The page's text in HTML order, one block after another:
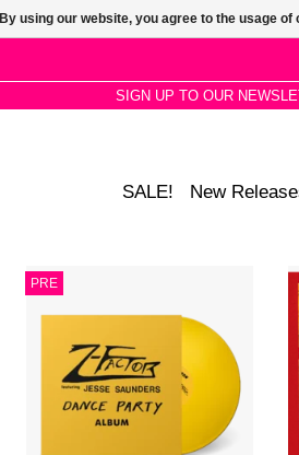
SIGN UP TO OUR
SALE! New
PRE
Proto jackin’ hip-house/punk-funk
via Numero. Come for the spaced-
out, lo-fi Italo synths, stay for the
micro-budet four-on-the-floor drum
machine rattles.
ADD TO CART
By using our website, you agree to the usage